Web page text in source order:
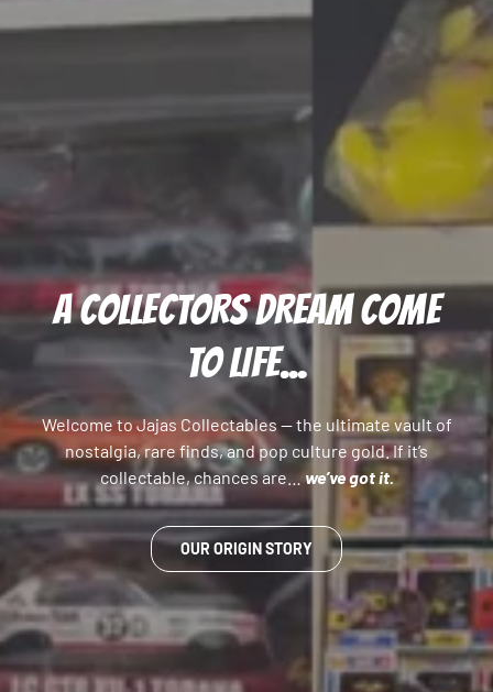
A COLLECTORS DREAM COME
TO LIFE...
Welcome to Jajas Collectables — the ultimate vault of
nostalgia, rare finds, and pop culture gold. If it’s
collectable, chances are…we’ve got it.
OUR ORIGIN STORY